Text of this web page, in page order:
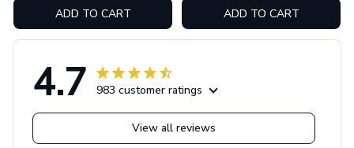
ADD TO CART ADD TO CART
4.7 983 customer ratings
View all reviews